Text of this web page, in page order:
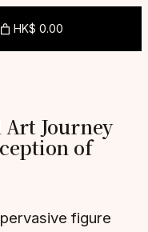
HK$ 0.00
Journey
of
figure